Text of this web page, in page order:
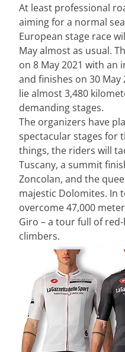
At least professional
aiming for a normal
European stage race
May almost as usual.
on 8 May 2021 with
and finishes on 30 May
lie almost 3,480
demanding stages.
The organizers have
spectacular stages for
things, the riders will
Tuscany, a summit
Zoncolan, and the
majestic Dolomites. In
overcome 47,000
Giro – a tour full of
climbers.